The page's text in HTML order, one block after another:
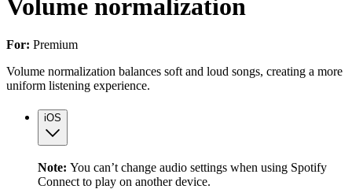
Volume normalization
For: Premium
Volume normalization balances soft and loud songs, creating a more
uniform listening experience.
iOS
Note: You can’t change audio settings when using Spotify
Connect to play on another device.